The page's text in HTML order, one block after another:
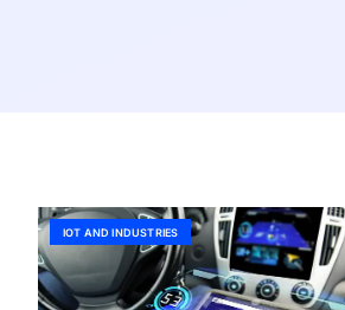
IOT AND INDUSTRIES